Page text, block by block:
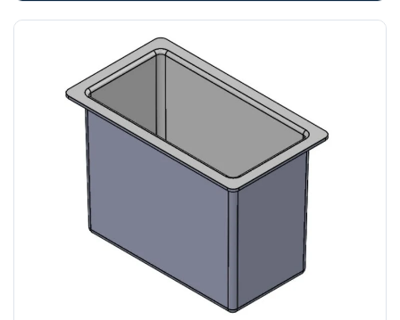
Any questions about your delivery? Contact the Sales Team on